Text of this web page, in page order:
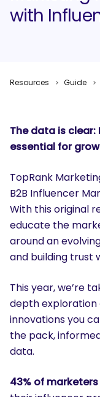
with
Resources Guide
The data is clear:
essential for
TopRank
B2B Influencer
With this original
educate the
around an
and building trust
This year, we’re
depth exploration
innovations you
the pack,
data.
43% of